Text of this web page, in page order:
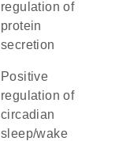
regulation of
protein
secretion
positive
regulation of
circadian
sleep/wake